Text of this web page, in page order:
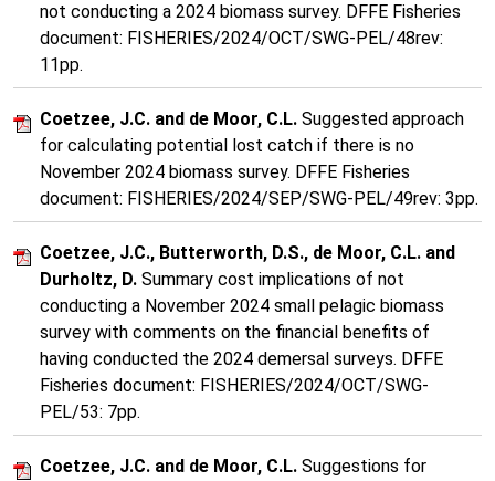
not conducting a 2024 biomass survey. DFFE Fisheries
document: FISHERIES/2024/OCT/SWG-PEL/48rev:
11pp.
Coetzee, J.C. and de Moor, C.L. Suggested approach
for calculating potential lost catch if there is no
November 2024 biomass survey. DFFE Fisheries
document: FISHERIES/2024/SEP/SWG-PEL/49rev: 3pp.
Coetzee, J.C., Butterworth, D.S., de Moor, C.L. and
Durholtz, D. Summary cost implications of not
conducting a November 2024 small pelagic biomass
survey with comments on the financial benefits of
having conducted the 2024 demersal surveys. DFFE
Fisheries document: FISHERIES/2024/OCT/SWG-
PEL/53: 7pp.
Coetzee, J.C. and de Moor, C.L. Suggestions for